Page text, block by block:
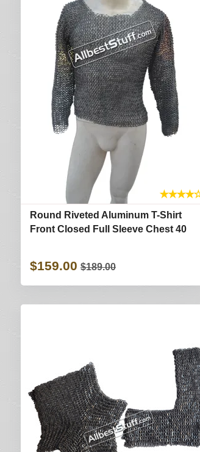
★★★★
Round Riveted Aluminum T-Shirt
Front Closed Full Sleeve Chest 40
$159.00 $189.00